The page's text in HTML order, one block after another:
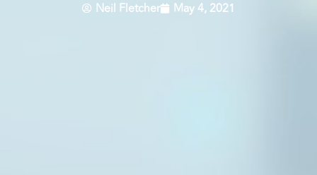
Neil Fletcher May 4, 2021